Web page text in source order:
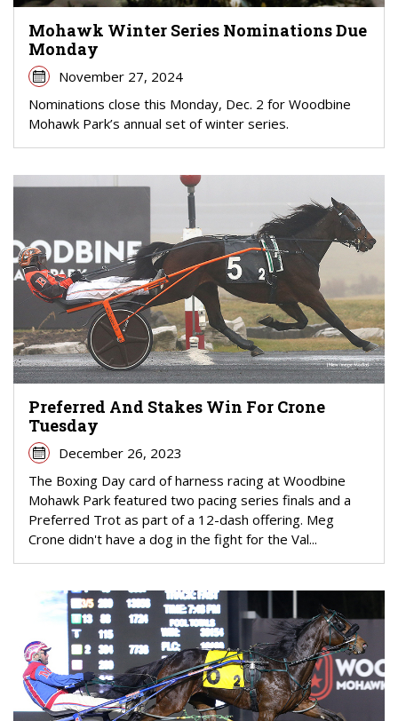
Mohawk Winter Series Nominations Due
Monday
November 27, 2024
Nominations close this Monday, Dec. 2 for Woodbine
Mohawk Park’s annual set of winter series.
Preferred And Stakes Win For Crone
Tuesday
December 26, 2023
The Boxing Day card of harness racing at Woodbine
Mohawk Park featured two pacing series finals and a
Preferred Trot as part of a 12-dash offering. Meg
Crone didn't have a dog in the fight for the Val...